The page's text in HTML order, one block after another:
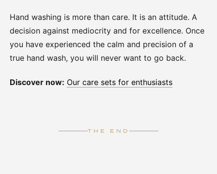
Hand washing is more than care. It is an attitude. A
decision against mediocrity and for excellence. Once
you have experienced the calm and precision of a
true hand wash, you will never want to go back.
Discover now: Our care sets for enthusiasts
THE END